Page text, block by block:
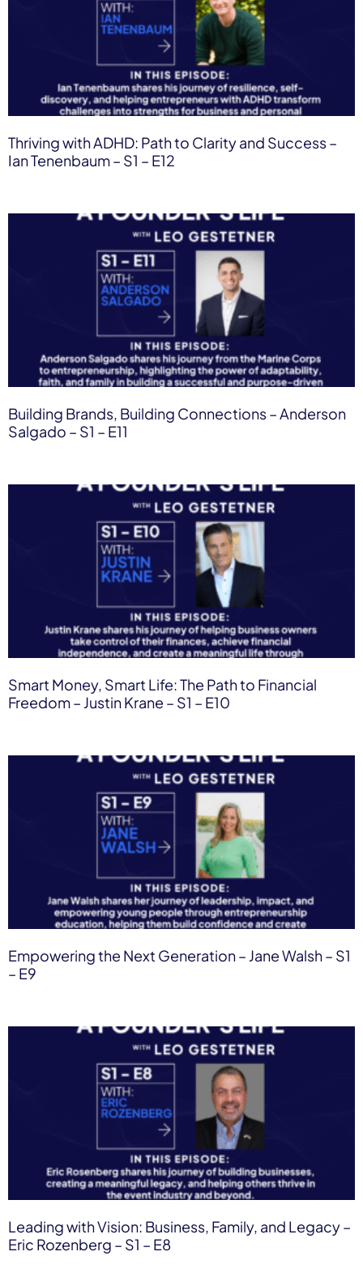
Thriving with ADHD: Path to Clarity and Success –
Ian Tenenbaum – S1 – E12
Building Brands, Building Connections – Anderson
Salgado – S1 – E11
Smart Money, Smart Life: The Path to Financial
Freedom – Justin Krane – S1 – E10
Empowering the Next Generation – Jane Walsh​ – S1
– E9
Leading with Vision: Business, Family, and Legacy –
Eric Rozenberg – S1 – E8